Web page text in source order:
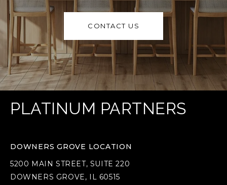
CONTACT US
PLATINUM PARTNERS
DOWNERS GROVE LOCATION
5200 MAIN STREET, SUITE 220
DOWNERS GROVE, IL 60515